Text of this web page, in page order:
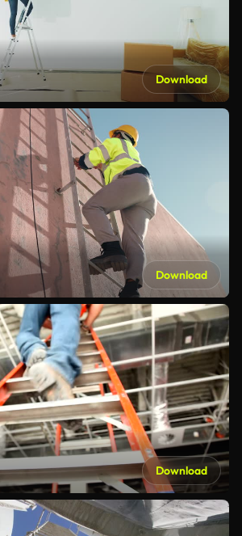
Download
Download
Download